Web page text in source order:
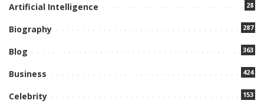
Artificial Intelligence 28
Biography 287
Blog 363
Business 424
Celebrity 153